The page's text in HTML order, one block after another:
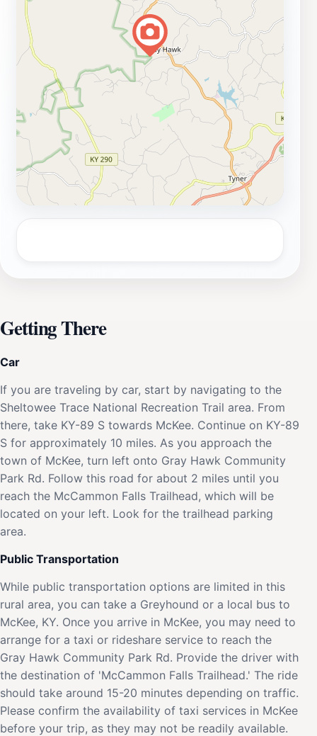
brief escape into nature or a full day of adventure,
McCammon Falls Trailhead offers a delightful
experience that showcases the true beauty of
Kentucky's outdoors.
Getting There
Car
If you are traveling by car, start by navigating to the
Sheltowee Trace National Recreation Trail area. From
there, take KY-89 S towards McKee. Continue on KY-89
S for approximately 10 miles. As you approach the
town of McKee, turn left onto Gray Hawk Community
Park Rd. Follow this road for about 2 miles until you
reach the McCammon Falls Trailhead, which will be
located on your left. Look for the trailhead parking
area.
Public Transportation
While public transportation options are limited in this
rural area, you can take a Greyhound or a local bus to
McKee, KY. Once you arrive in McKee, you may need to
arrange for a taxi or rideshare service to reach the
Gray Hawk Community Park Rd. Provide the driver with
the destination of 'McCammon Falls Trailhead.' The ride
should take around 15-20 minutes depending on traffic.
Please confirm the availability of taxi services in McKee
before your trip, as they may not be readily available.